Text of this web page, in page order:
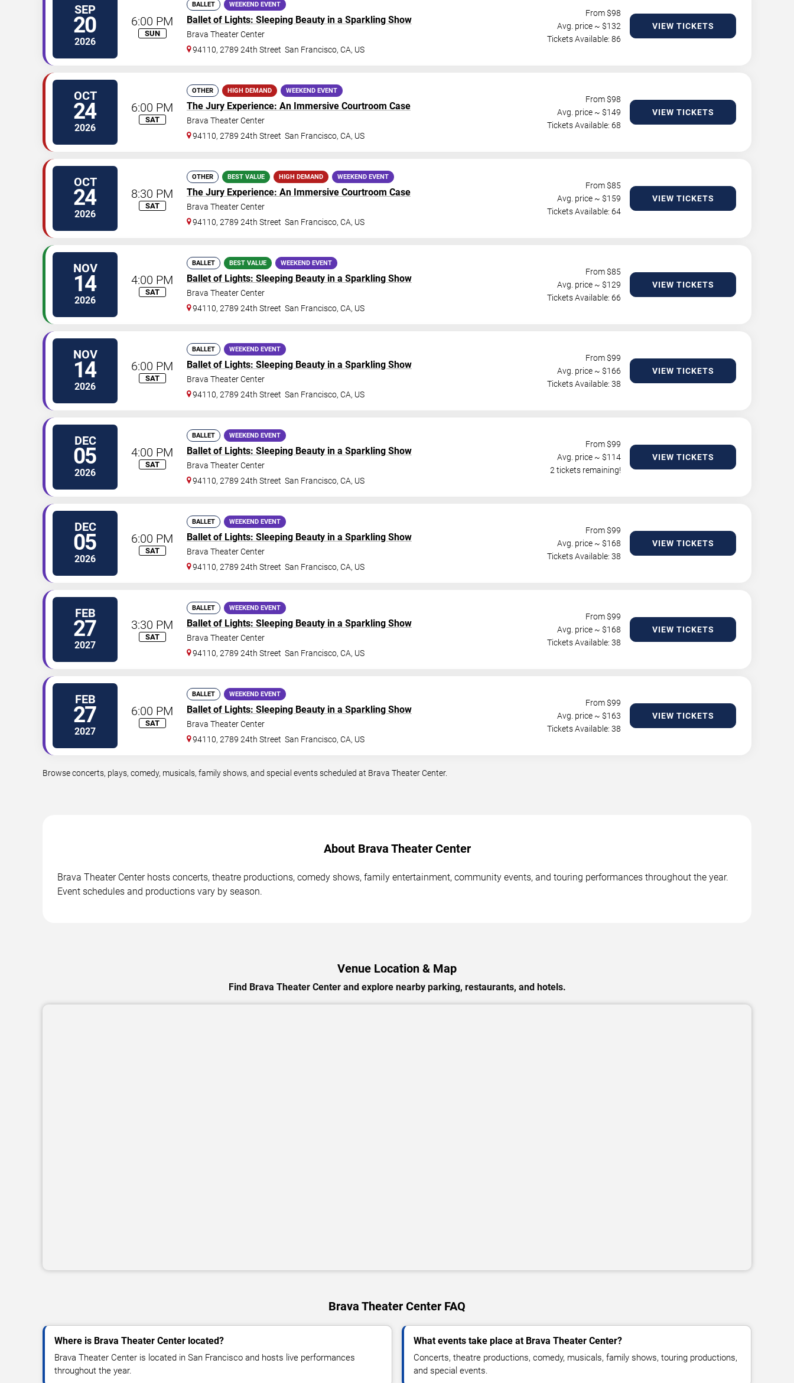
SEP
20
2026
6:00 PM
SUN
BALLET WEEKEND EVENT
Ballet of Lights: Sleeping Beauty in a Sparkling Show
Brava Theater Center
94110, 2789 24th Street San Francisco,CA, US
From $98
Avg. price ~ $132
Tickets Available: 86
VIEW TICKETS
OCT
24
2026
6:00 PM
SAT
OTHER HIGH DEMAND WEEKEND EVENT
The Jury Experience: An Immersive Courtroom Case
Brava Theater Center
94110, 2789 24th Street San Francisco,CA, US
From $98
Avg. price ~ $149
Tickets Available: 68
VIEW TICKETS
OCT
24
2026
8:30 PM
SAT
OTHER BEST VALUE HIGH DEMAND WEEKEND EVENT
The Jury Experience: An Immersive Courtroom Case
Brava Theater Center
94110, 2789 24th Street San Francisco,CA, US
From $85
Avg. price ~ $159
Tickets Available: 64
VIEW TICKETS
NOV
14
2026
4:00 PM
SAT
BALLET BEST VALUE WEEKEND EVENT
Ballet of Lights: Sleeping Beauty in a Sparkling Show
Brava Theater Center
94110, 2789 24th Street San Francisco,CA, US
From $85
Avg. price ~ $129
Tickets Available: 66
VIEW TICKETS
NOV
14
2026
6:00 PM
SAT
BALLET WEEKEND EVENT
Ballet of Lights: Sleeping Beauty in a Sparkling Show
Brava Theater Center
94110, 2789 24th Street San Francisco,CA, US
From $99
Avg. price ~ $166
Tickets Available: 38
VIEW TICKETS
DEC
05
2026
4:00 PM
SAT
BALLET WEEKEND EVENT
Ballet of Lights: Sleeping Beauty in a Sparkling Show
Brava Theater Center
94110, 2789 24th Street San Francisco,CA, US
From $99
Avg. price ~ $114
2 tickets remaining!
VIEW TICKETS
DEC
05
2026
6:00 PM
SAT
BALLET WEEKEND EVENT
Ballet of Lights: Sleeping Beauty in a Sparkling Show
Brava Theater Center
94110, 2789 24th Street San Francisco,CA, US
From $99
Avg. price ~ $168
Tickets Available: 38
VIEW TICKETS
FEB
27
2027
3:30 PM
SAT
BALLET WEEKEND EVENT
Ballet of Lights: Sleeping Beauty in a Sparkling Show
Brava Theater Center
94110, 2789 24th Street San Francisco,CA, US
From $99
Avg. price ~ $168
Tickets Available: 38
VIEW TICKETS
FEB
27
2027
6:00 PM
SAT
BALLET WEEKEND EVENT
Ballet of Lights: Sleeping Beauty in a Sparkling Show
Brava Theater Center
94110, 2789 24th Street San Francisco,CA, US
From $99
Avg. price ~ $163
Tickets Available: 38
VIEW TICKETS
Browse concerts, plays, comedy, musicals, family shows, and special events scheduled at Brava Theater Center.
About Brava Theater Center
Brava Theater Center hosts concerts, theatre productions, comedy shows, family entertainment, community events, and touring performances throughout the year.
Event schedules and productions vary by season.
Venue Location & Map
Find Brava Theater Center and explore nearby parking, restaurants, and hotels.
Brava Theater Center FAQ
Where is Brava Theater Center located?
Brava Theater Center is located in San Francisco and hosts live performances
throughout the year.
What events take place at Brava Theater Center?
Concerts, theatre productions, comedy, musicals, family shows, touring productions,
and special events.